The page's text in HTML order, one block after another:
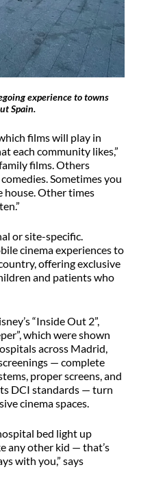
experience to towns
Spain.
films will play in
each community likes,”
films. Others
Sometimes you
house. Other times
or site-specific.
cinema experiences to
offering exclusive
and patients who
“Inside Out 2”,
”, which were shown
across Madrid,
— complete
proper screens, and
DCI standards — turn
cinema spaces.
bed light up
any other kid — that’s
with you,” says